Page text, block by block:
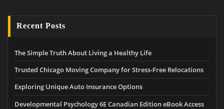
Recent Posts
The Simple Truth About Living a Healthy Life
Trusted Chicago Moving Company for Stress-Free Relocations
Exploring Unique Auto Insurance Options
Developmental Psychology 6E Canadian Edition eBook Access